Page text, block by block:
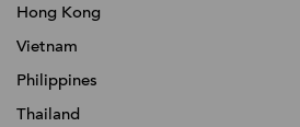
Hong Kong
Vietnam
Philippines
Thailand